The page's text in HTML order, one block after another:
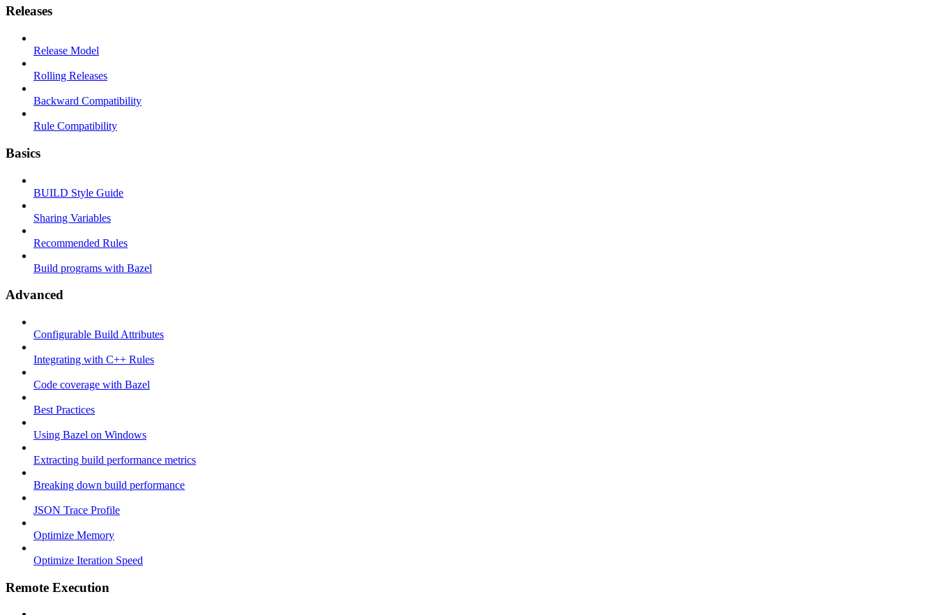
Releases
Release Model
Rolling Releases
Backward Compatibility
Rule Compatibility
Basics
BUILD Style Guide
Sharing Variables
Recommended Rules
Build programs with Bazel
Advanced
Configurable Build Attributes
Integrating with C++ Rules
Code coverage with Bazel
Best Practices
Using Bazel on Windows
Extracting build performance metrics
Breaking down build performance
JSON Trace Profile
Optimize Memory
Optimize Iteration Speed
Remote Execution